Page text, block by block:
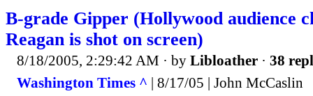
B-grade Gipper (Hollywood audience
Reagan is shot on screen)
8/18/2005, 2:29:42 AM · by Libloather · 38
Washington Times ^ | 8/17/05 | John McCaslin